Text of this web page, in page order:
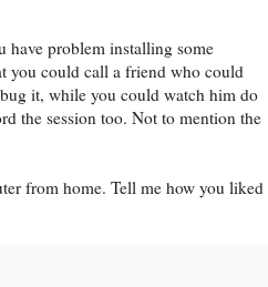
have problem installing some
you could call a friend who could
it, while you could watch him do
the session too. Not to mention the
from home. Tell me how you liked